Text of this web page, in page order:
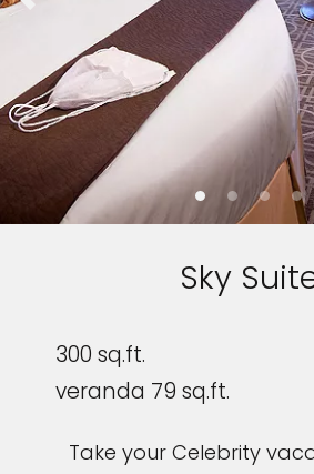
Sky
300 sq.ft.
veranda 79 sq.ft.
Take your Celebrity